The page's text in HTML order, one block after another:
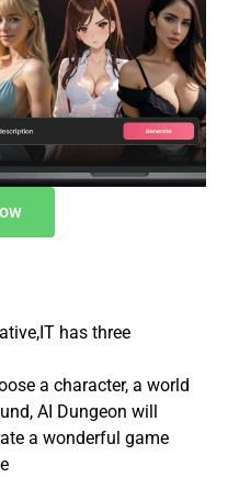
has three
a character, a world
AI Dungeon will
a wonderful game